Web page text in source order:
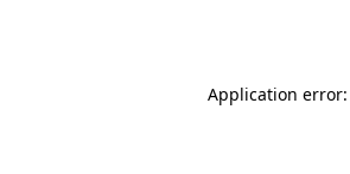
Application